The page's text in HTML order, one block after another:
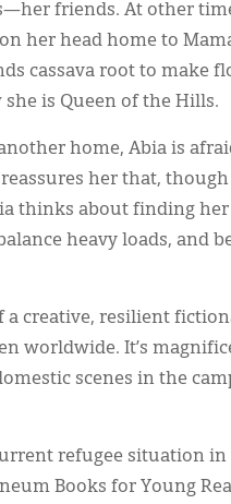
friends. At other
her head home to
cassava root to make
is Queen of the Hills.
home, Abia is
her that,
thinks about finding
heavy loads, and
a creative, resilient
worldwide. It’s
scenes in the
refugee situation
Books for Young